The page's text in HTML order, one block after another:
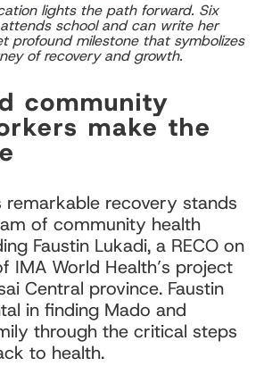
lights the path forward. Six
school and can write her
profound milestone that symbolizes
of recovery and growth.
community
make the
remarkable recovery stands
of community health
Faustin Lukadi, a RECO on
IMA World Health’s project
Central province. Faustin
in finding Mado and
through the critical steps
to health.